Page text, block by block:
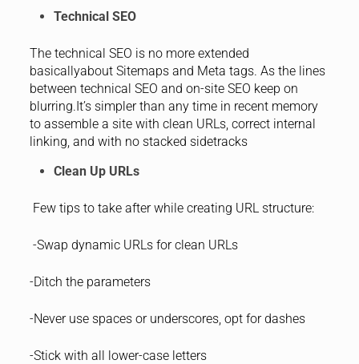
Technical SEO
The technical SEO is no more extended
basicallyabout Sitemaps and Meta tags. As the lines
between technical SEO and on-site SEO keep on
blurring.It’s simpler than any time in recent memory
to assemble a site with clean URLs, correct internal
linking, and with no stacked sidetracks
Clean Up URLs
Few tips to take after while creating URL structure:
-Swap dynamic URLs for clean URLs
-Ditch the parameters
-Never use spaces or underscores, opt for dashes
-Stick with all lower-case letters